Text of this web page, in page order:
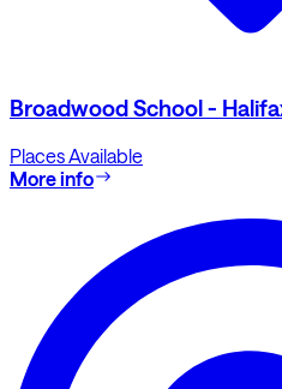
Broadwood School -
Places Available
More info